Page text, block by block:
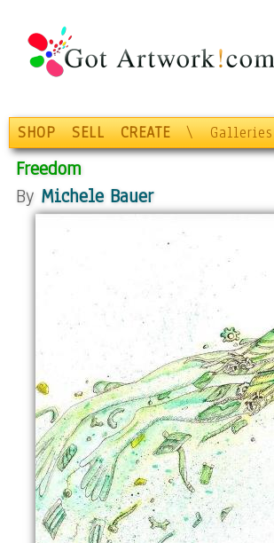
SHOP SELL CREATE \ Galleries
Freedom
By Michele Bauer